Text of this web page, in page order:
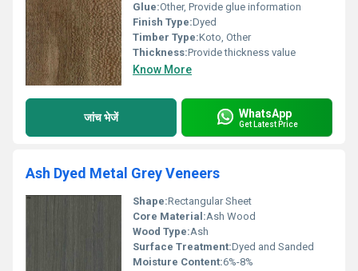
Glue:Other, Provide glue information
Finish Type:Dyed
Timber Type:Koto, Other
Thickness:Provide thickness value
Know More
जांच भेजें WhatsApp
Get Latest Price
Ash Dyed Metal Grey Veneers
Shape:Rectangular Sheet
Core Material:Ash Wood
Wood Type:Ash
Surface Treatment:Dyed and Sanded
Moisture Content:6%-8%